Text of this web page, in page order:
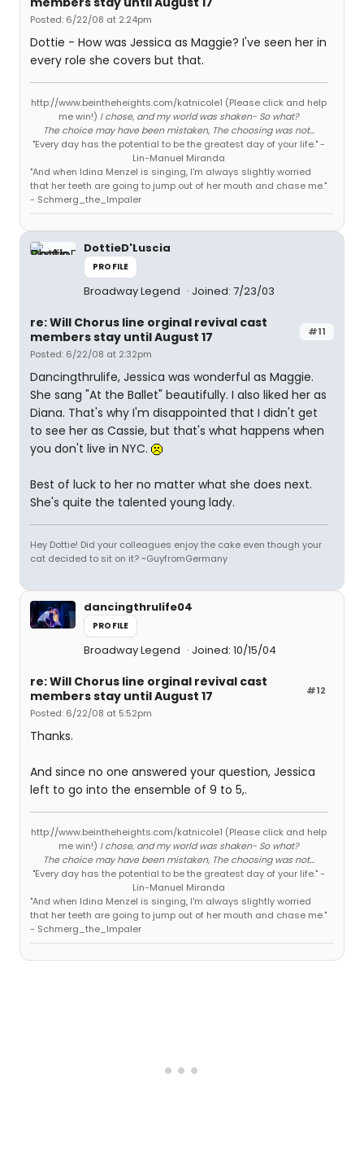
Posted: 6/22/08 at 2:24pm
Dottie - How was Jessica as Maggie? I've seen her in
every role she covers but that.
http://www.beintheheights.com/katnicole1 (Please click and help
me win!) I chose, and my world was shaken- So what?
The choice may have been mistaken, The choosing was not...
"Every day has the potential to be the greatest day of your life." -
Lin-Manuel Miranda
"And when Idina Menzel is singing, I'm always slightly worried
that her teeth are going to jump out of her mouth and chase me."
- Schmerg_the_Impaler
DottieD'Luscia
PROFILE
Broadway Legend Joined: 7/23/03
#11
re: Will Chorus line orginal revival cast
members stay until August 17
Posted: 6/22/08 at 2:32pm
Dancingthrulife, Jessica was wonderful as Maggie.
She sang "At the Ballet" beautifully. I also liked her as
Diana. That's why I'm disappointed that I didn't get
to see her as Cassie, but that's what happens when
you don't live in NYC.
Best of luck to her no matter what she does next.
She's quite the talented young lady.
Hey Dottie! Did your colleagues enjoy the cake even though your
cat decided to sit on it? ~GuyfromGermany
dancingthrulife04
PROFILE
Broadway Legend Joined: 10/15/04
#12
re: Will Chorus line orginal revival cast
members stay until August 17
Posted: 6/22/08 at 5:52pm
Thanks.
And since no one answered your question, Jessica
left to go into the ensemble of 9 to 5,.
http://www.beintheheights.com/katnicole1 (Please click and help
me win!) I chose, and my world was shaken- So what?
The choice may have been mistaken, The choosing was not...
"Every day has the potential to be the greatest day of your life." -
Lin-Manuel Miranda
"And when Idina Menzel is singing, I'm always slightly worried
that her teeth are going to jump out of her mouth and chase me."
- Schmerg_the_Impaler